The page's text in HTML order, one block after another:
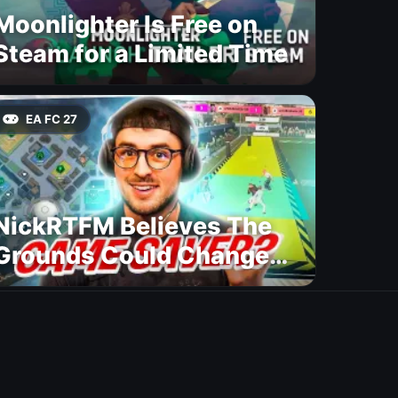
Is Free on
for a Limited Time
EA FC 27
Believes The
Could Change
27